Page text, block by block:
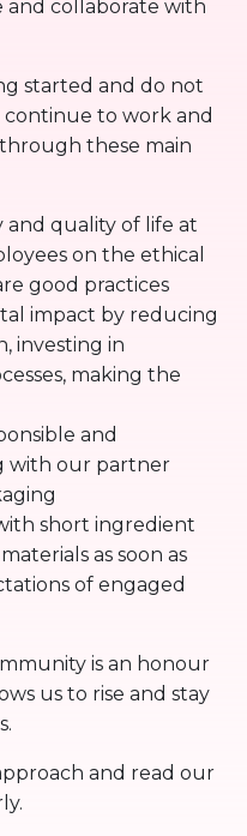
and collaborate with
started and do not
to work and
these main
and quality of life at
on the ethical
good practices
impact by reducing
investing in
making the
and
with our partner
short ingredient
as soon as
of engaged
is an honour
us to rise and stay
and read our